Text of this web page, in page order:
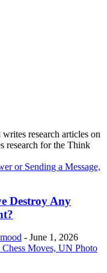
research articles on
research for the Think
Destroy Any
- June 1, 2026